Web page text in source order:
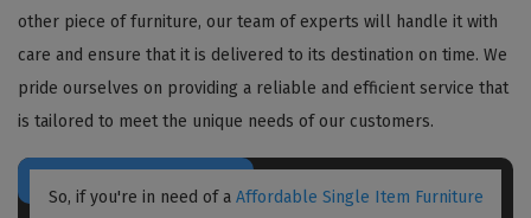
other piece of furniture, our team of experts will handle it with
care and ensure that it is delivered to its destination on time. We
pride ourselves on providing a reliable and efficient service that
is tailored to meet the unique needs of our customers.
So, if you're in need of a Affordable Single Item Furniture